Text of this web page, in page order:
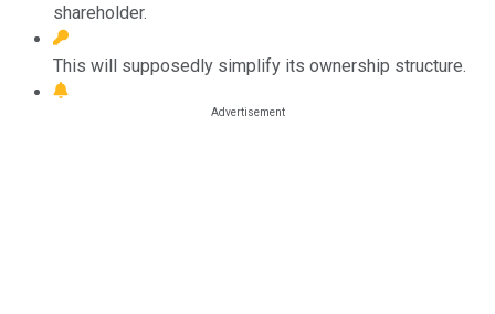
shareholder.
This will supposedly simplify its ownership structure.